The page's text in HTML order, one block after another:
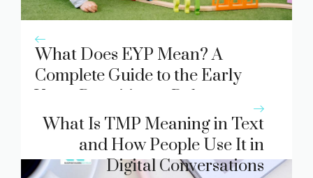
What Does EYP Mean? A
Complete Guide to the Early
Years Practitioner Role
What Is TMP Meaning in Text
and How People Use It in
Digital Conversations